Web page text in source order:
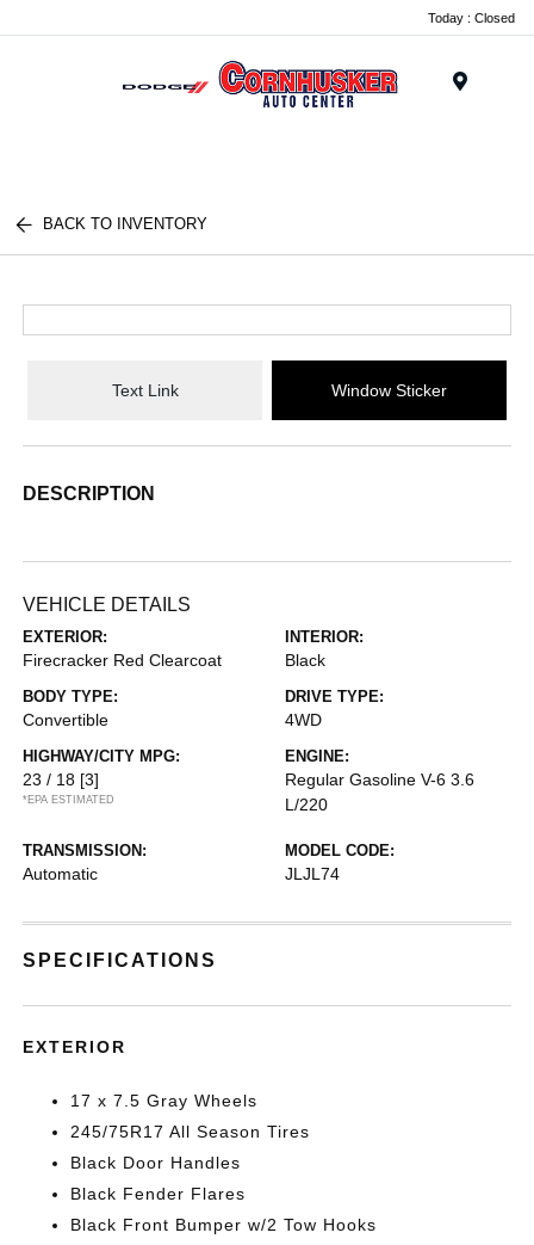
Today : Closed
BACK TO INVENTORY
Text Link Window Sticker
DESCRIPTION
VEHICLE DETAILS
EXTERIOR:
Firecracker Red Clearcoat
INTERIOR:
Black
BODY TYPE:
Convertible
DRIVE TYPE:
4WD
HIGHWAY/CITY MPG:
23 / 18 [3]
*EPA ESTIMATED
ENGINE:
Regular Gasoline V-6 3.6
L/220
TRANSMISSION:
Automatic
MODEL CODE:
JLJL74
SPECIFICATIONS
EXTERIOR
17 x 7.5 Gray Wheels
245/75R17 All Season Tires
Black Door Handles
Black Fender Flares
Black Front Bumper w/2 Tow Hooks